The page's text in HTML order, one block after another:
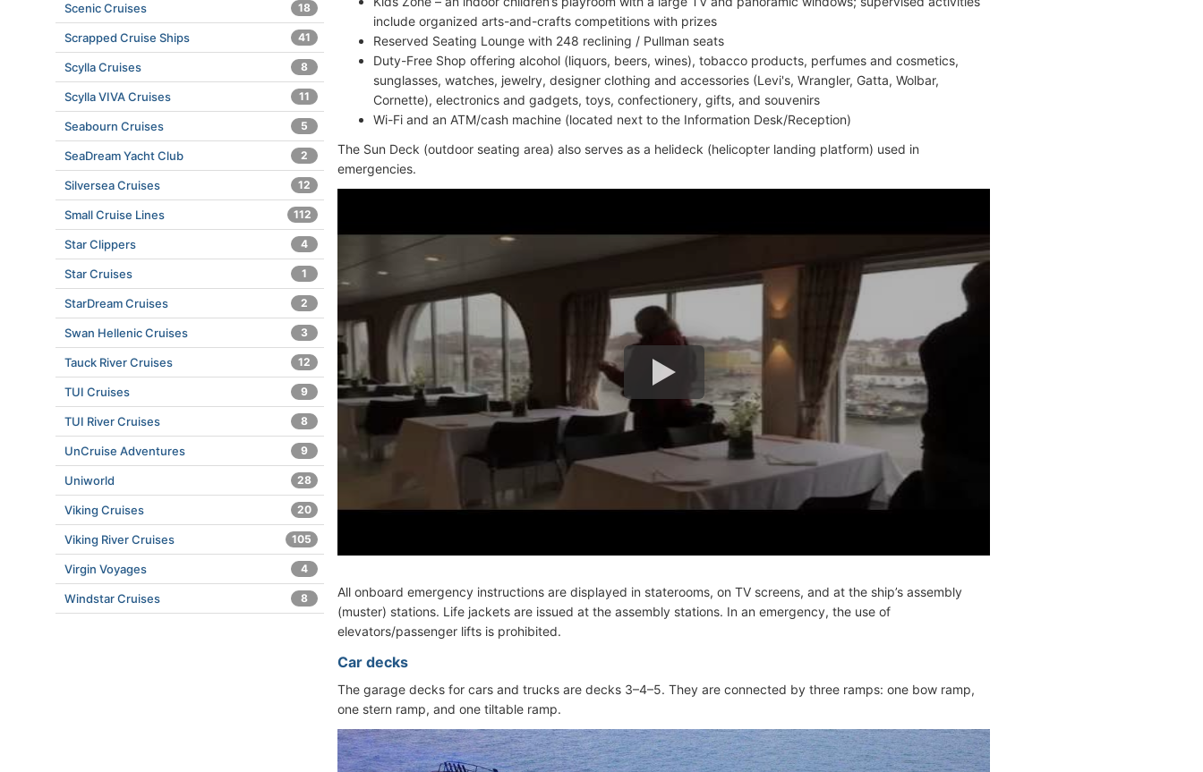
include organized arts-and-crafts competitions with prizes
Reserved Seating Lounge with 248 reclining / Pullman seats
Duty-Free Shop offering alcohol (liquors, beers, wines), tobacco products, perfumes and cosmetics,
sunglasses, watches, jewelry, designer clothing and accessories (Levi's, Wrangler, Gatta, Wolbar,
Cornette), electronics and gadgets, toys, confectionery, gifts, and souvenirs
Wi-Fi and an ATM/cash machine (located next to the Information Desk/Reception)
The Sun Deck (outdoor seating area) also serves as a helideck (helicopter landing platform) used in
emergencies.
All onboard emergency instructions are displayed in staterooms, on TV screens, and at the ship’s assembly
(muster) stations. Life jackets are issued at the assembly stations. In an emergency, the use of
elevators/passenger lifts is prohibited.
Car decks
The garage decks for cars and trucks are decks 3–4–5. They are connected by three ramps: one bow ramp,
one stern ramp, and one tiltable ramp.
Scenic Cruises 18
Scrapped Cruise Ships 41
Scylla Cruises 8
Scylla VIVA Cruises 11
Seabourn Cruises 5
SeaDream Yacht Club 2
Silversea Cruises 12
Small Cruise Lines 112
Star Clippers 4
Star Cruises 1
StarDream Cruises 2
Swan Hellenic Cruises 3
Tauck River Cruises 12
TUI Cruises 9
TUI River Cruises 8
UnCruise Adventures 9
Uniworld 28
Viking Cruises 20
Viking River Cruises 105
Virgin Voyages 4
Windstar Cruises 8